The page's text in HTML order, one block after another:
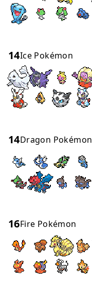
14Ice Pokémon
14Dragon Pokémon
16Fire Pokémon